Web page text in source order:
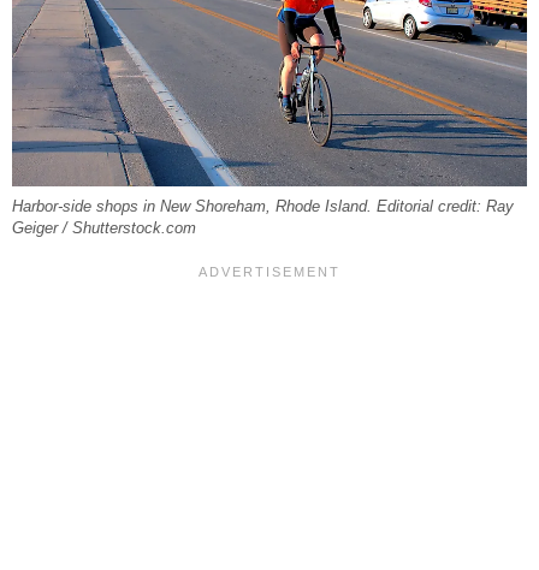
Harbor-side shops in New Shoreham, Rhode Island. Editorial credit: Ray
Geiger / Shutterstock.com